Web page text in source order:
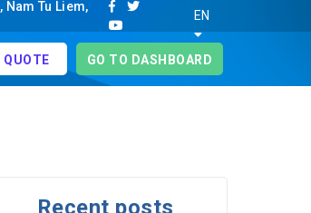
Nam Tu Liem,
EN
QUOTE GO TO DASHBOARD
Recent posts